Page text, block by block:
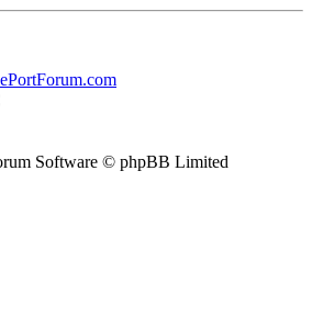
Software © phpBB Limited